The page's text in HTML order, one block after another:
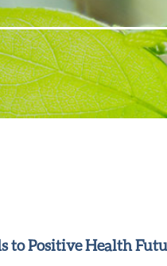
to Positive Health